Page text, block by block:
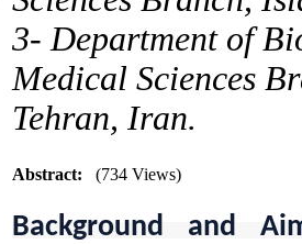
3- Department of
Medical Sciences
Tehran, Iran.
Abstract: (734 Views)
Background and